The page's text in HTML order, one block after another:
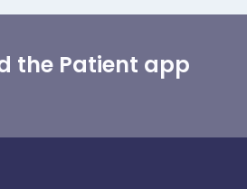
the Patient app